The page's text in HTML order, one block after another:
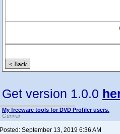
Get version 1.0.0
My freeware tools for DVD Profiler users.
Gunnar
Posted: September 13, 2019 6:36 AM